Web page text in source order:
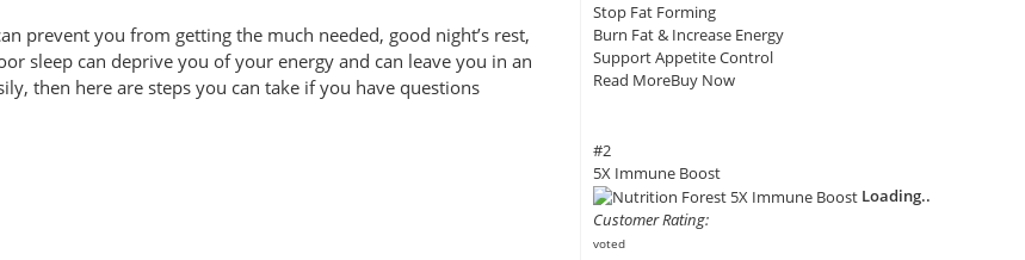
Stop Fat Forming
Burn Fat & Increase Energy
Support Appetite Control
Read MoreBuy Now
#2
5X Immune Boost
Loading..
Customer Rating:
voted
prevent you from getting the much needed, good night’s rest,
sleep can deprive you of your energy and can leave you in an
then here are steps you can take if you have questions